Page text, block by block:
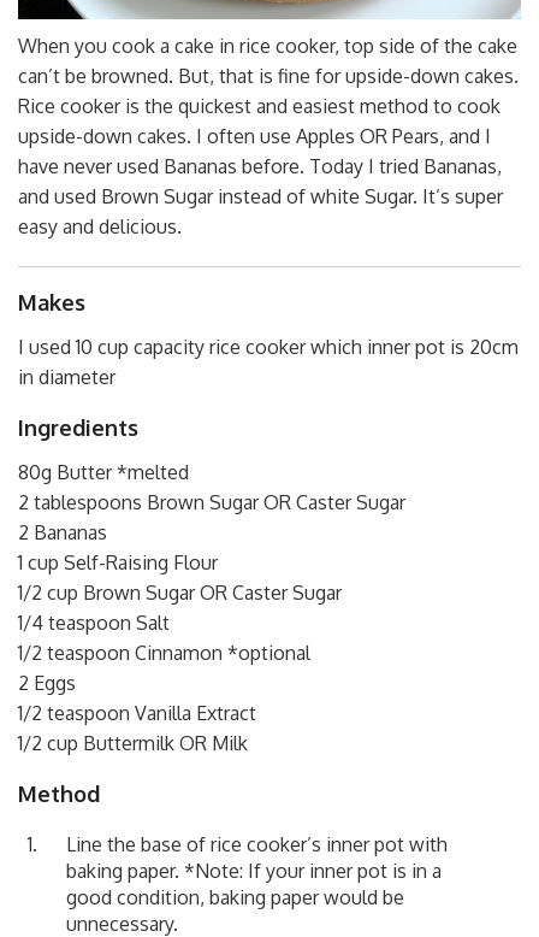
When you cook a cake in rice cooker, top side of the cake
can’t be browned. But, that is fine for upside-down cakes.
Rice cooker is the quickest and easiest method to cook
upside-down cakes. I often use Apples OR Pears, and I
have never used Bananas before. Today I tried Bananas,
and used Brown Sugar instead of white Sugar. It’s super
easy and delicious.
Makes
I used 10 cup capacity rice cooker which inner pot is 20cm
in diameter
Ingredients
80g Butter *melted
2 tablespoons Brown Sugar OR Caster Sugar
2 Bananas
1 cup Self-Raising Flour
1/2 cup Brown Sugar OR Caster Sugar
1/4 teaspoon Salt
1/2 teaspoon Cinnamon *optional
2 Eggs
1/2 teaspoon Vanilla Extract
1/2 cup Buttermilk OR Milk
Method
Line the base of rice cooker’s inner pot with
baking paper. *Note: If your inner pot is in a
good condition, baking paper would be
unnecessary.